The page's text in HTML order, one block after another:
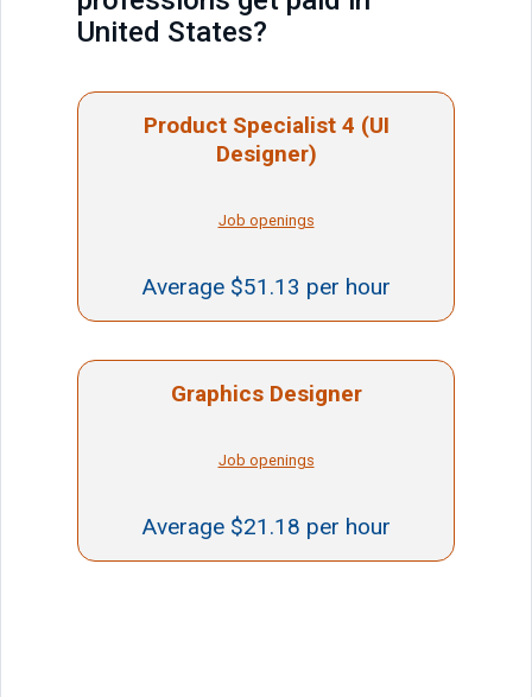
United States?
Product Specialist 4 (UI
Designer)
Job openings
Average $51.13 per hour
Graphics Designer
Job openings
Average $21.18 per hour